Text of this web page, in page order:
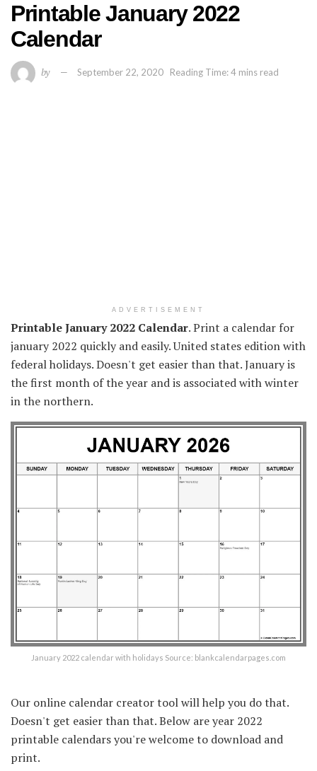
Printable January 2022
Calendar
by September 22, 2020 Reading Time: 4 mins read
ADVERTISEMENT
Printable January 2022 Calendar. Print a calendar for
january 2022 quickly and easily. United states edition with
federal holidays. Doesn't get easier than that. January is
the first month of the year and is associated with winter
in the northern.
January 2022 calendar with holidays Source: blankcalendarpages.com
Our online calendar creator tool will help you do that.
Doesn't get easier than that. Below are year 2022
printable calendars you're welcome to download and
print.